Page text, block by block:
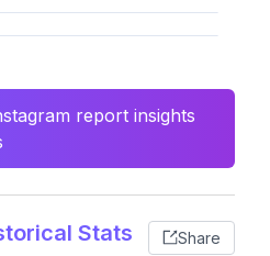
report insights
Stats Share